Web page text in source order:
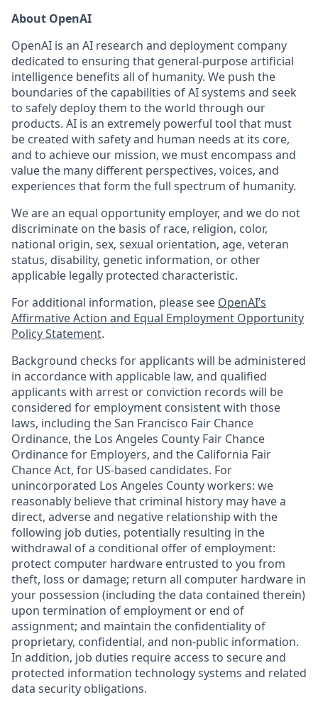
About OpenAI
OpenAI is an AI research and deployment company
dedicated to ensuring that general-purpose artificial
intelligence benefits all of humanity. We push the
boundaries of the capabilities of AI systems and seek
to safely deploy them to the world through our
products. AI is an extremely powerful tool that must
be created with safety and human needs at its core,
and to achieve our mission, we must encompass and
value the many different perspectives, voices, and
experiences that form the full spectrum of humanity.
We are an equal opportunity employer, and we do not
discriminate on the basis of race, religion, color,
national origin, sex, sexual orientation, age, veteran
status, disability, genetic information, or other
applicable legally protected characteristic.
For additional information, please see OpenAI’s
Affirmative Action and Equal Employment Opportunity
Policy Statement.
Background checks for applicants will be administered
in accordance with applicable law, and qualified
applicants with arrest or conviction records will be
considered for employment consistent with those
laws, including the San Francisco Fair Chance
Ordinance, the Los Angeles County Fair Chance
Ordinance for Employers, and the California Fair
Chance Act, for US-based candidates. For
unincorporated Los Angeles County workers: we
reasonably believe that criminal history may have a
direct, adverse and negative relationship with the
following job duties, potentially resulting in the
withdrawal of a conditional offer of employment:
protect computer hardware entrusted to you from
theft, loss or damage; return all computer hardware in
your possession (including the data contained therein)
upon termination of employment or end of
assignment; and maintain the confidentiality of
proprietary, confidential, and non-public information.
In addition, job duties require access to secure and
protected information technology systems and related
data security obligations.